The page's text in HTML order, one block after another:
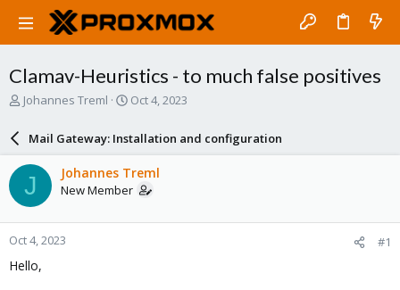
Clamav-Heuristics - to much false positives
T
a
s
t
a
r
t
e
Johannes Treml
S
a
r
d
a
e
Oct 4, 2023
Mail Gateway: Installation and configuration
J Johannes Treml
New Member
Oct 4, 2023 #1
Hello,